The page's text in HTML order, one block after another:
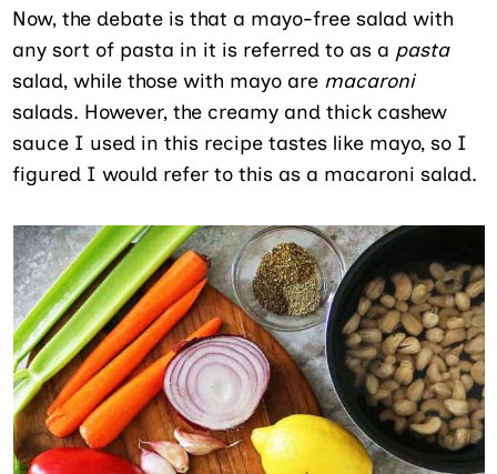
Now, the debate is that a mayo-free salad with
any sort of pasta in it is referred to as a pasta
salad, while those with mayo are macaroni
salads. However, the creamy and thick cashew
sauce I used in this recipe tastes like mayo, so I
figured I would refer to this as a macaroni salad.